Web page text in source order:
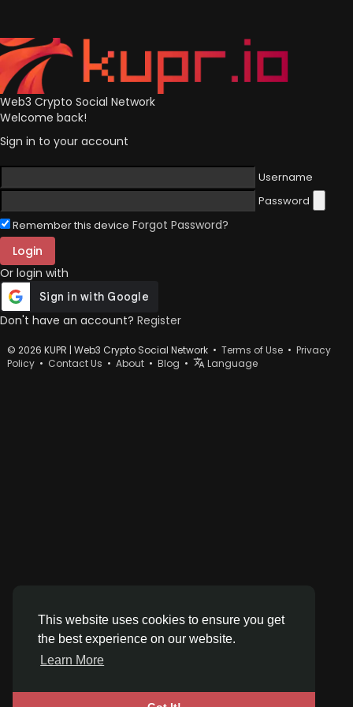
This website uses cookies to ensure you get
the best experience on our website.
Learn More
Web3 Crypto Social Network
Welcome back!
Sign in to your account
Username
Password
Remember this device Forgot Password?
Login
Or login with
Don't have an account? Register
© 2026 KUPR | Web3 Crypto Social Network • Terms of Use • Privacy
Policy • Contact Us • About • Blog • Language